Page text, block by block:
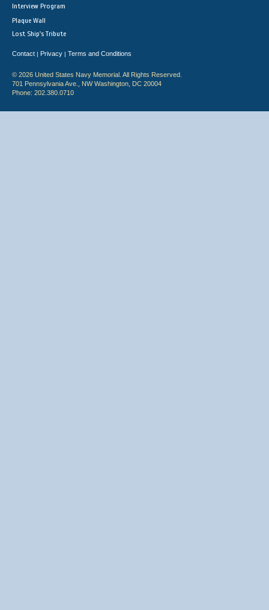
Interview Program
Plaque Wall
Lost Ship's Tribute
Contact | Privacy | Terms and Conditions
© 2026 United States Navy Memorial. All Rights Reserved.
701 Pennsylvania Ave., NW Washington, DC 20004
Phone: 202.380.0710